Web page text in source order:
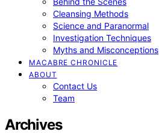
Cleansing Methods
Science and Paranormal
Investigation Techniques
Myths and Misconceptions
MACABRE CHRONICLE
ABOUT
Contact Us
Team
Archives